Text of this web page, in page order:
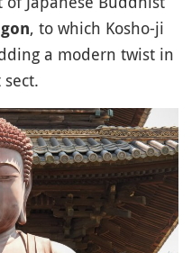
, to which Kosho-ji
a modern twist in